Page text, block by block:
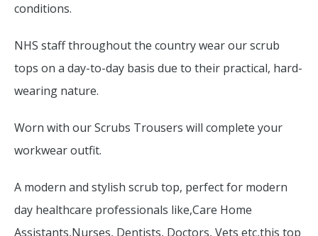
conditions.
NHS staff throughout the country wear our scrub
tops on a day-to-day basis due to their practical, hard-
wearing nature.
Worn with our Scrubs Trousers will complete your
workwear outfit.
A modern and stylish scrub top, perfect for modern
day healthcare professionals like,Care Home
Assistants,Nurses, Dentists, Doctors, Vets etc,this top